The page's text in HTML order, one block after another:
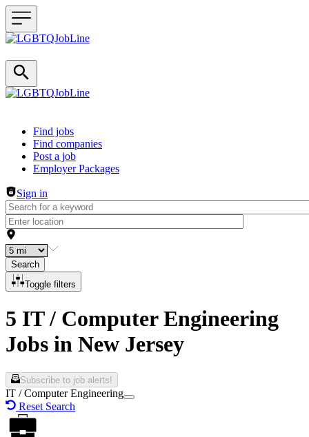
Header navigation
Find jobs
Find companies
Post a job
Employer Packages
Sign in
Search
Toggle filters
5 IT / Computer Engineering
Jobs in New Jersey
Subscribe to job alerts!
IT / Computer Engineering
Reset Search